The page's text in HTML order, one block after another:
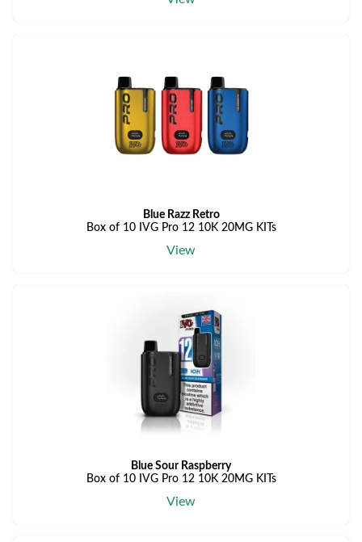
Blue Razz Retro
Box of 10 IVG Pro 12 10K 20MG KITs
View
Blue Sour Raspberry
Box of 10 IVG Pro 12 10K 20MG KITs
View